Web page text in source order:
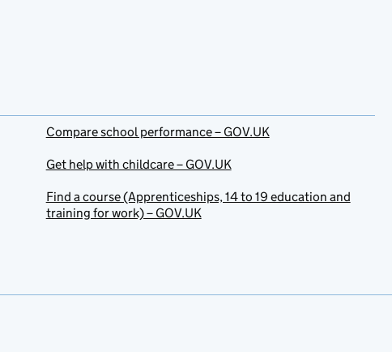
Compare school performance – GOV.UK
Get help with childcare – GOV.UK
Find a course (Apprenticeships, 14 to 19 education and
training for work) – GOV.UK